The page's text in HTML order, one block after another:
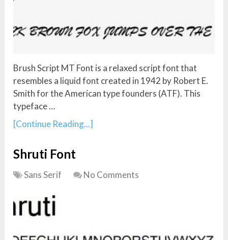
Brush Script MT Font is a relaxed script font that
resembles a liquid font created in 1942 by Robert E.
Smith for the American type founders (ATF). This
typeface …
[Continue Reading...]
Shruti Font
Sans Serif No Comments